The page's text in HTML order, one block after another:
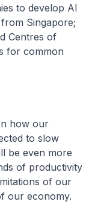
to develop AI
Singapore;
Centres of
for common
how our
to slow
be even more
of productivity
of our
our economy.